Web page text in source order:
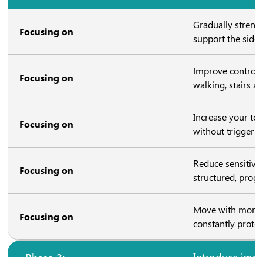
Focusing on
Gradually
support the side
Focusing on
Improve control
walking, stairs
Focusing on
Increase your
without
Focusing on
Reduce
structured,
Focusing on
Move with more
constantly